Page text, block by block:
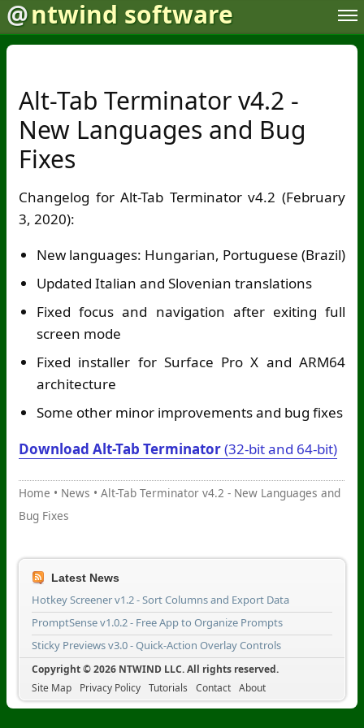
@ntwind software
Alt-Tab Terminator v4.2 -
New Languages and Bug
Fixes
Changelog for Alt-Tab Terminator v4.2 (February
3, 2020):
New languages: Hungarian, Portuguese (Brazil)
Updated Italian and Slovenian translations
Fixed focus and navigation after exiting full
screen mode
Fixed installer for Surface Pro X and ARM64
architecture
Some other minor improvements and bug fixes
Download Alt-Tab Terminator(32-bit and 64-bit)
Home • News • Alt-Tab Terminator v4.2 - New Languages and
Bug Fixes
Latest News
Hotkey Screener v1.2 - Sort Columns and Export Data
PromptSense v1.0.2 - Free App to Organize Prompts
Sticky Previews v3.0 - Quick-Action Overlay Controls
Copyright © 2026 NTWIND LLC. All rights reserved.
Site Map
Privacy Policy Tutorials Contact About